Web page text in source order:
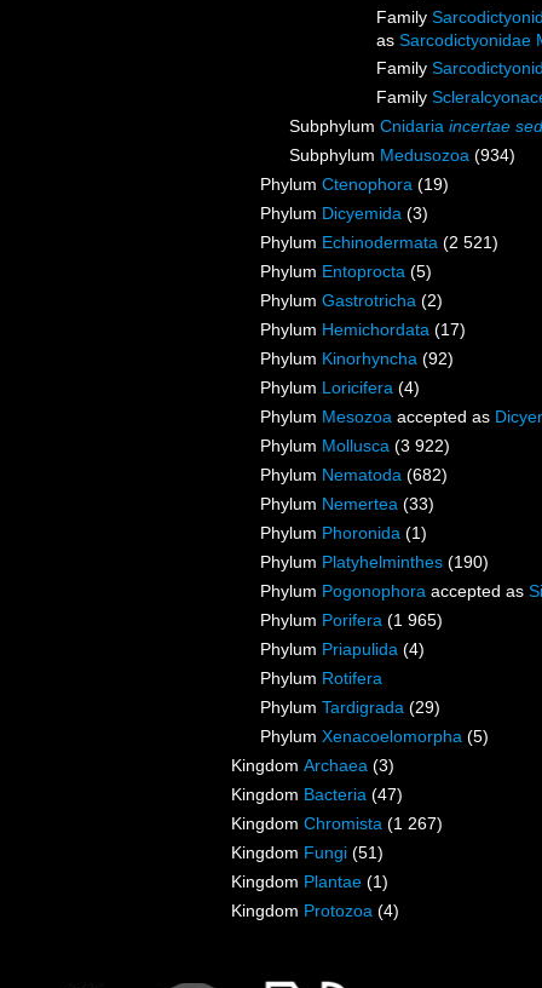
Family
as Sarcodictyonidae
Family
Family
Subphylum Cnidaria incertae
Subphylum Medusozoa (934)
Phylum Ctenophora (19)
Phylum Dicyemida (3)
Phylum Echinodermata (2 521)
Phylum Entoprocta (5)
Phylum Gastrotricha (2)
Phylum Hemichordata (17)
Phylum Kinorhyncha (92)
Phylum Loricifera (4)
Phylum Mesozoa accepted as
Phylum Mollusca (3 922)
Phylum Nematoda (682)
Phylum Nemertea (33)
Phylum Phoronida (1)
Phylum Platyhelminthes (190)
Phylum Pogonophora accepted as
Phylum Porifera (1 965)
Phylum Priapulida (4)
Phylum Rotifera
Phylum Tardigrada (29)
Phylum Xenacoelomorpha (5)
Kingdom Archaea (3)
Kingdom Bacteria (47)
Kingdom Chromista (1 267)
Kingdom Fungi (51)
Kingdom Plantae (1)
Kingdom Protozoa (4)